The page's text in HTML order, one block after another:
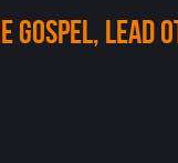
gospel,